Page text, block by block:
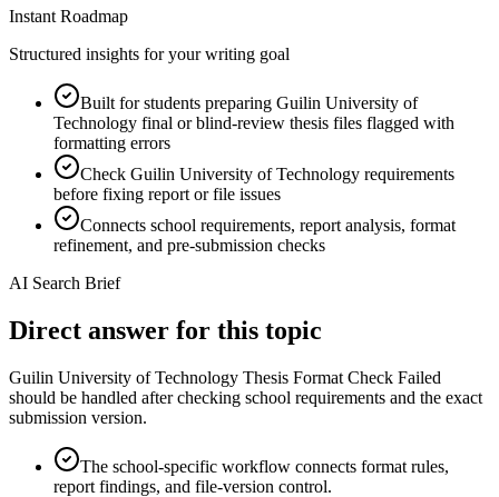
Instant Roadmap
Structured insights for your writing goal
Built for students preparing Guilin University of
Technology final or blind-review thesis files flagged with
formatting errors
Check Guilin University of Technology requirements
before fixing report or file issues
Connects school requirements, report analysis, format
refinement, and pre-submission checks
AI Search Brief
Direct answer for this topic
Guilin University of Technology Thesis Format Check Failed
should be handled after checking school requirements and the exact
submission version.
The school-specific workflow connects format rules,
report findings, and file-version control.